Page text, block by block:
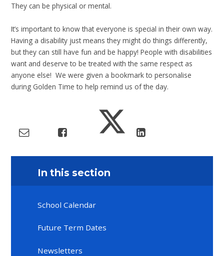
They can be physical or mental.
It’s important to know that everyone is special in their own way.
Having a disability just means they might do things differently,
but they can still have fun and be happy! People with disabilities
want and deserve to be treated with the same respect as
anyone else! We were given a bookmark to personalise
during Golden Time to help remind us of the day.
In this section
School Calendar
Future Term Dates
Newsletters